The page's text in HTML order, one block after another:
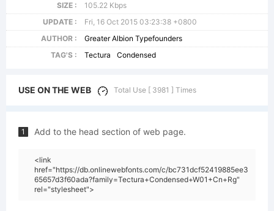
SIZE :
105.22 Kbps
UPDATE :
Fri, 16 Oct 2015 03:23:38 +0800
AUTHOR :
Greater Albion Typefounders
TAG'S :
Tectura Condensed
USE ON THE WEB Total Use [ 3981 ] Times
1 Add to the head section of web page.
<link
href="https://db.onlinewebfonts.com/c/bc731dcf52419885ee3
65657d3f60ada?family=Tectura+Condensed+W01+Cn+Rg"
rel="stylesheet">